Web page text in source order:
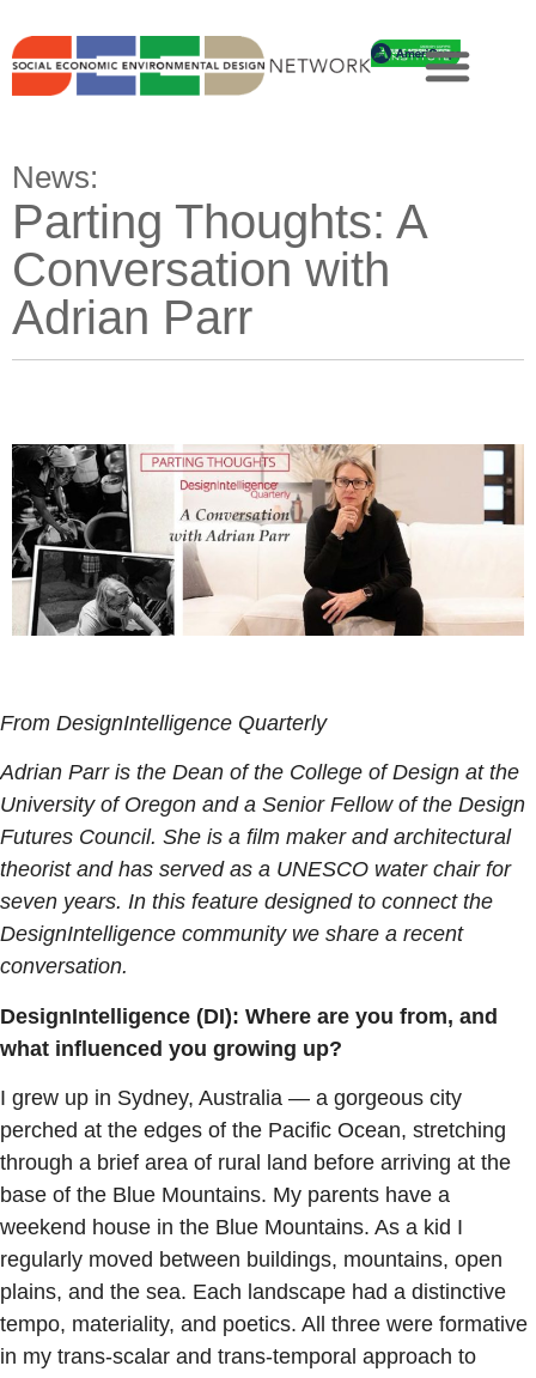
News:
Parting Thoughts: A
Conversation with
Adrian Parr
From DesignIntelligence Quarterly
Adrian Parr is the Dean of the College of Design at the
University of Oregon and a Senior Fellow of the Design
Futures Council. She is a film maker and architectural
theorist and has served as a UNESCO water chair for
seven years. In this feature designed to connect the
DesignIntelligence community we share a recent
conversation.
DesignIntelligence (DI): Where are you from, and
what influenced you growing up?
I grew up in Sydney, Australia — a gorgeous city
perched at the edges of the Pacific Ocean, stretching
through a brief area of rural land before arriving at the
base of the Blue Mountains. My parents have a
weekend house in the Blue Mountains. As a kid I
regularly moved between buildings, mountains, open
plains, and the sea. Each landscape had a distinctive
tempo, materiality, and poetics. All three were formative
in my trans-scalar and trans-temporal approach to